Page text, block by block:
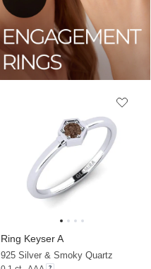
Ring Keyser A
925 Silver & Smoky Quartz